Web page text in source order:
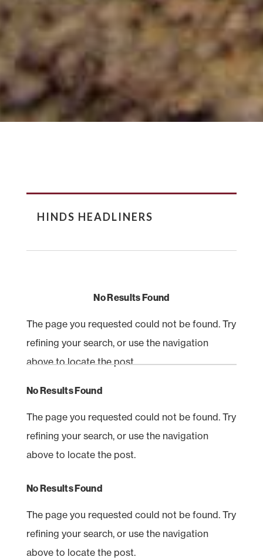
HINDS HEADLINERS
No Results Found
The page you requested could not be found. Try
refining your search, or use the navigation
above to locate the post.
No Results Found
The page you requested could not be found. Try
refining your search, or use the navigation
above to locate the post.
No Results Found
The page you requested could not be found. Try
refining your search, or use the navigation
above to locate the post.